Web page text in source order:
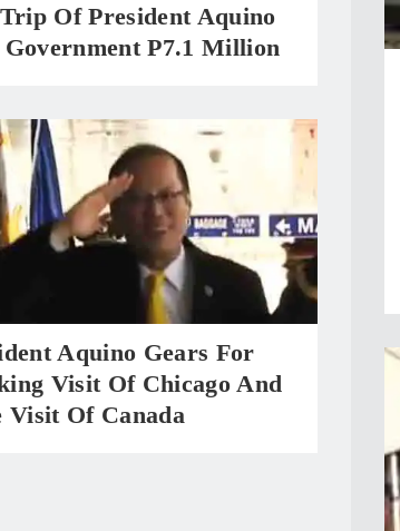
Of President Aquino
Government P7.1 Million
Aquino Gears For
Visit Of Chicago And
Visit Of Canada